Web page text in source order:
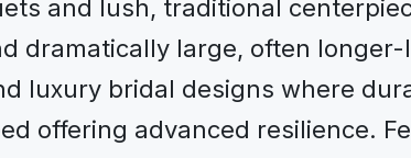
and lush, traditional
dramatically large, often
luxury bridal designs where
offering advanced resilience.